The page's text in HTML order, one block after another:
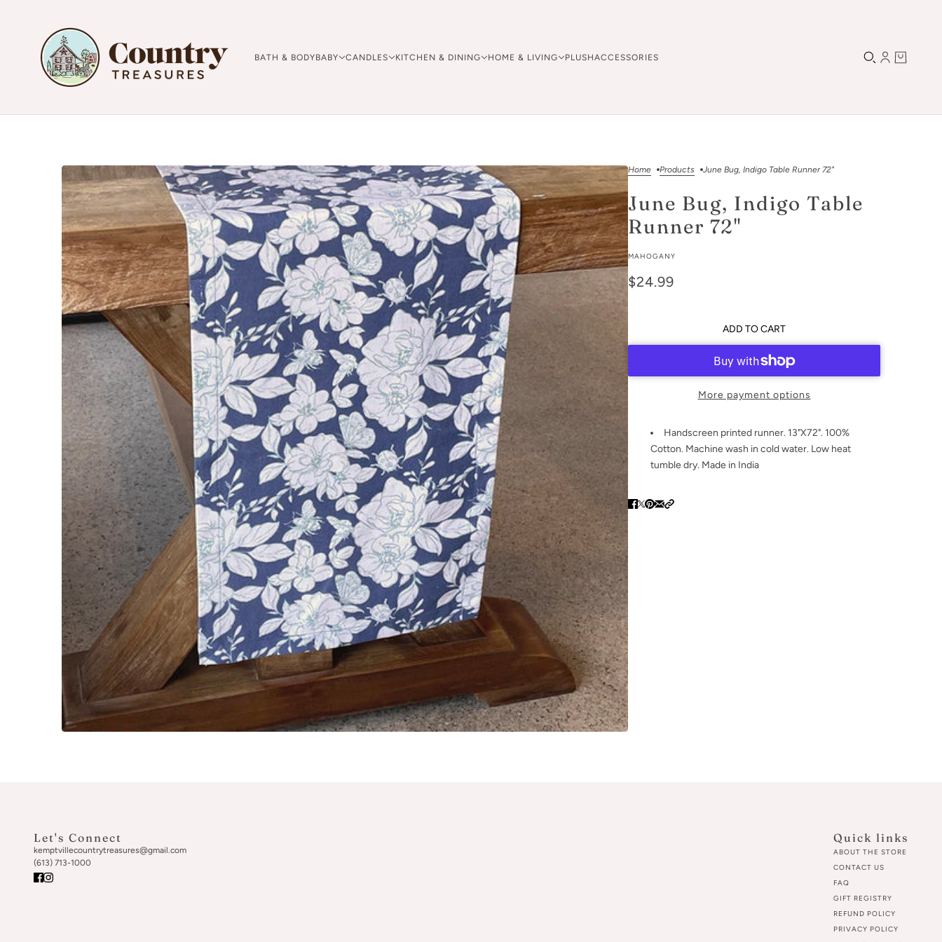
BATH & BODYBABY CANDLES KITCHEN & DINING HOME & LIVING PLUSHACCESSORIES
Home Products June Bug, Indigo Table Runner 72"
June Bug, Indigo Table
Runner 72"
MAHOGANY
$24.99
ADD TO CART
More payment options
Handscreen printed runner. 13"X72". 100%
Cotton. Machine wash in cold water. Low heat
tumble dry. Made in India
Let's Connect
kemptvillecountrytreasures@gmail.com
(613) 713-1000
Quick links
ABOUT THE STORE
CONTACT US
FAQ
GIFT REGISTRY
REFUND POLICY
PRIVACY POLICY